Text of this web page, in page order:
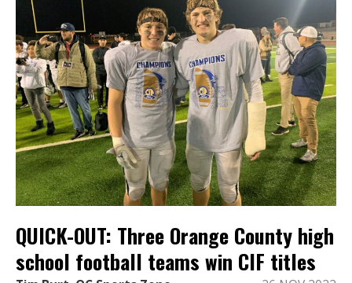
QUICK-OUT: Three Orange County high
school football teams win CIF titles